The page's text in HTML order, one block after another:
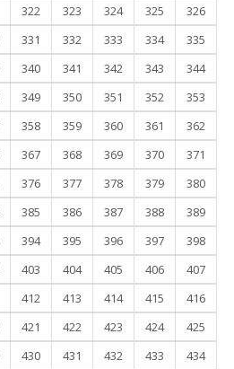
322 323 324 325
326
331 332 333 334
335
340 341 342 343
344
349 350 351 352
353
358 359 360 361
362
367 368 369 370
371
376 377 378 379
380
385 386 387 388
389
394 395 396 397
398
403 404 405 406
407
412 413 414 415
416
421 422 423 424
425
430 431 432 433
434